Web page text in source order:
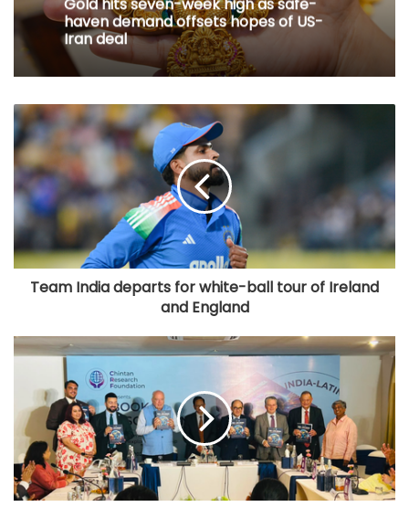
haven demand offsets hopes of US-
Iran deal
Team India departs for white-ball tour of Ireland
and England